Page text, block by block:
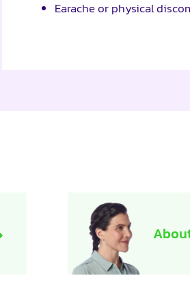
Earache or physical